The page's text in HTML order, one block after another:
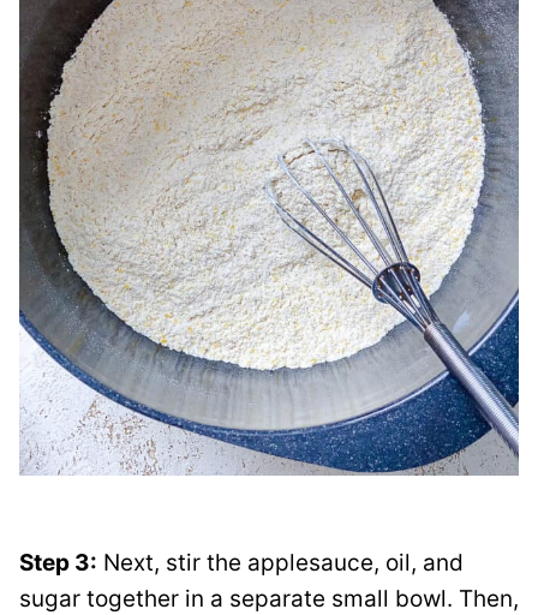
Step 3: Next, stir the applesauce, oil, and
sugar together in a separate small bowl. Then,